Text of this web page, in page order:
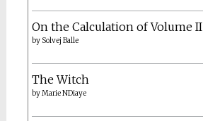
On the Calculation of Volume II
by Solvej Balle
The Witch
byMarie NDiaye